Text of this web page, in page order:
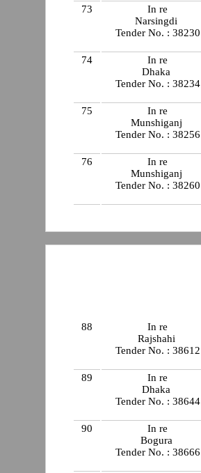
73
In re
Narsingdi
Tender No. : 38230
74
In re
Dhaka
Tender No. : 38234
75
In re
Munshiganj
Tender No. : 38256
76
In re
Munshiganj
Tender No. : 38260
88
In re
Rajshahi
Tender No. : 38612
89
In re
Dhaka
Tender No. : 38644
90
In re
Bogura
Tender No. : 38666